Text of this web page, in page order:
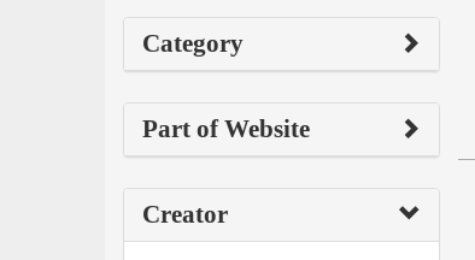
Category
Part of Website
Creator